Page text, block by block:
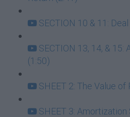
SECTION 10 & 11:
SECTION 13, 14, &
(1:50)
SHEET 2: The Value
SHEET 3: